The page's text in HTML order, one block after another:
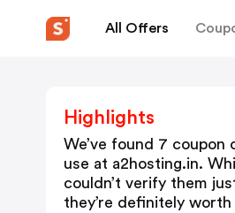
All Offers
Highlights
We’ve found 7 coupon
use at a2hosting.in.
couldn’t verify them
they’re definitely